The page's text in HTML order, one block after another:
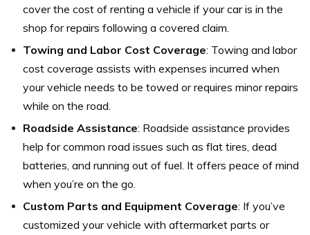
cover the cost of renting a vehicle if your car is in the
shop for repairs following a covered claim.
Towing and Labor Cost Coverage: Towing and labor
cost coverage assists with expenses incurred when
your vehicle needs to be towed or requires minor repairs
while on the road.
Roadside Assistance: Roadside assistance provides
help for common road issues such as flat tires, dead
batteries, and running out of fuel. It offers peace of mind
when you’re on the go.
Custom Parts and Equipment Coverage: If you’ve
customized your vehicle with aftermarket parts or